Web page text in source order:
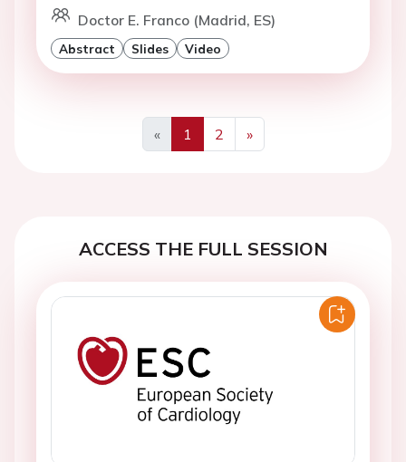
Doctor E. Franco (Madrid, ES)
Abstract Slides Video
«
Previous
1 2
»
Next
ACCESS THE FULL SESSION